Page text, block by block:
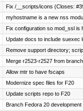
Fix /__scripts/icons (Closes:
myhostname is a new nss
Fix configuration so mod_ssl is
Update docs to include suexec
Remove support directory;
Merge r2523-r2527 from
Allow mtr to have fscaps
Modernize spec files for F20
Update scripts repo to F20
Branch Fedora 20